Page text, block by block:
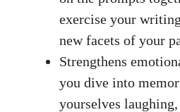
exercise your
new facets of your
Strengthens
you dive into
yourselves